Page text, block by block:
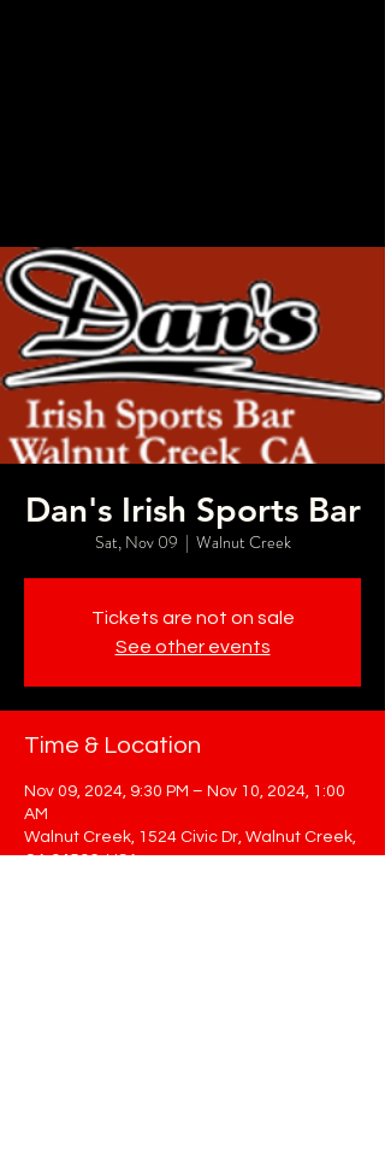
Dan's Irish Sports Bar
Sat, Nov 09
  |
Walnut Creek
Tickets are not on sale
See other events
Time & Location
Nov 09, 2024, 9:30 PM – Nov 10, 2024, 1:00
AM
Walnut Creek, 1524 Civic Dr, Walnut Creek,
CA 94596, USA